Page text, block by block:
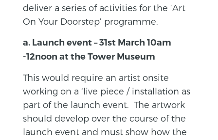
deliver a series of activities for the ‘Art
On Your Doorstep’ programme.
a. Launch event – 31st March 10am
-12noon at the Tower Museum
This would require an artist onsite
working on a ‘live piece / installation as
part of the launch event. The artwork
should develop over the course of the
launch event and must show how the